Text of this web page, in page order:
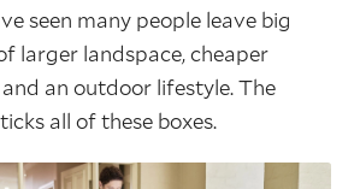
seen many people leave big
larger landspace, cheaper
an outdoor lifestyle. The
all of these boxes.